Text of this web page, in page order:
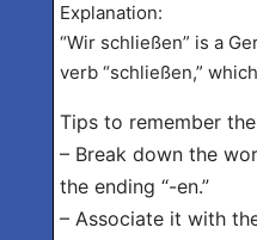
Explanation:
“Wir schließen” is a
verb “schließen,”
Tips to remember
– Break down the
the ending “-en.”
– Associate it with